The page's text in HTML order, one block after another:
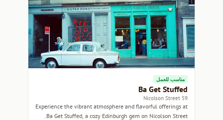
مناسب للعمل
Ba Get Stuffed
59 Nicolson Street
Experience the vibrant atmosphere and flavorful offerings at
Ba Get Stuffed, a cozy Edinburgh gem on Nicolson Street.